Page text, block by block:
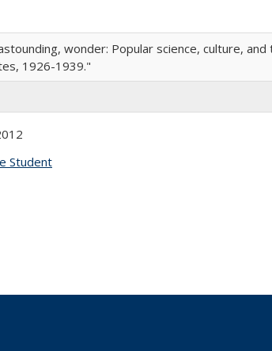
wonder: Popular science, culture,
1926-1939."
Student